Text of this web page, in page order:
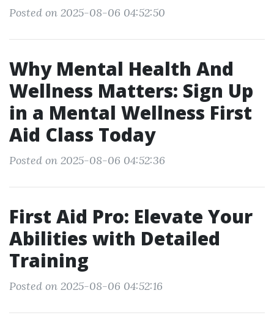
Posted on 2025-08-06 04:52:50
Why Mental Health And
Wellness Matters: Sign Up
in a Mental Wellness First
Aid Class Today
Posted on 2025-08-06 04:52:36
First Aid Pro: Elevate Your
Abilities with Detailed
Training
Posted on 2025-08-06 04:52:16